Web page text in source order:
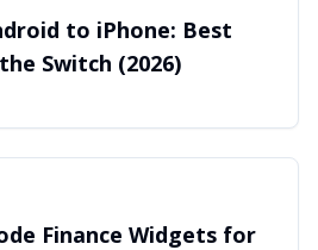
to iPhone: Best
Switch (2026)
Finance Widgets for